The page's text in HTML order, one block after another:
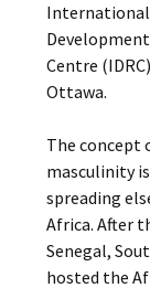
International
Centre
Ottawa.
The concept
masculinity
spreading
Africa. After
Senegal,
hosted the